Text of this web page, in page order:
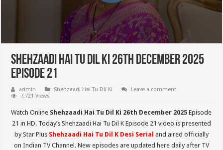
Shehzaadi Hai Tu Dil Ki 26th December 2025
Episode 21
admin Shehzaadi Hai Tu Dil Ki
Leave a comment
7,721 Views
Watch Online Shehzaadi Hai Tu Dil Ki 26th December 2025 Episode
21 in HD. Today’s Shehzaadi Hai Tu Dil K Episode 21 video is presented
by Star Plus Shehzaadi Hai Tu Dil KDesi Serial and aired officially
on Indian TV Channel. New episodes are updated here daily after TV